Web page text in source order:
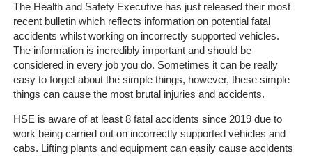
Home
The Health and Safety Executive has just released their most
recent bulletin which reflects information on potential fatal
accidents whilst working on incorrectly supported vehicles.
The information is incredibly important and should be
considered in every job you do. Sometimes it can be really
easy to forget about the simple things, however, these simple
things can cause the most brutal injuries and accidents.
HSE is aware of at least 8 fatal accidents since 2019 due to
work being carried out on incorrectly supported vehicles and
cabs. Lifting plants and equipment can easily cause accidents